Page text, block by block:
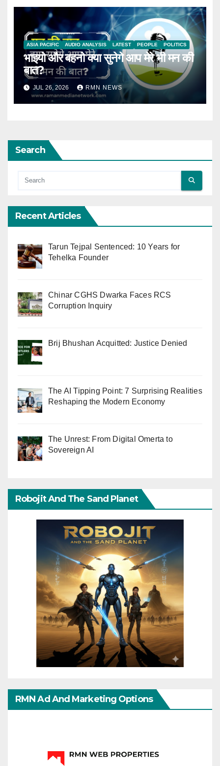
ASIA PACIFIC AUDIO ANALYSIS LATEST PEOPLE POLITICS
भाइयो और बहनो क्या सुनेगे आप मेरे भी मन की
बात?
JUL 26, 2026 RMN NEWS
Search
Recent Articles
Tarun Tejpal Sentenced: 10 Years for
Tehelka Founder
Chinar CGHS Dwarka Faces RCS
Corruption Inquiry
Brij Bhushan Acquitted: Justice Denied
The AI Tipping Point: 7 Surprising Realities
Reshaping the Modern Economy
The Unrest: From Digital Omerta to
Sovereign AI
Robojit And The Sand Planet
RMN Ad And Marketing Options